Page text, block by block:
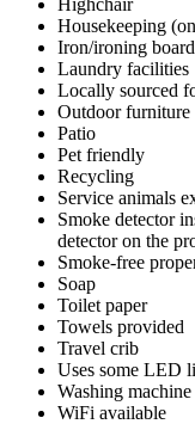
Housekeeping
Iron/ironing board
Laundry facilities
Locally sourced
Outdoor furniture
Patio
Pet friendly
Recycling
Service animals
Smoke detector
detector on the
Smoke-free
Soap
Toilet paper
Towels provided
Travel crib
Uses some LED
Washing
WiFi available